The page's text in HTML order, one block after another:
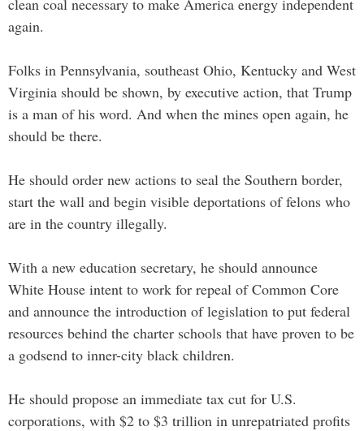
again.
Folks in Pennsylvania, southeast Ohio, Kentucky and West
Virginia should be shown, by executive action, that Trump
is a man of his word. And when the mines open again, he
should be there.
He should order new actions to seal the Southern border,
start the wall and begin visible deportations of felons who
are in the country illegally.
With a new education secretary, he should announce
White House intent to work for repeal of Common Core
and announce the introduction of legislation to put federal
resources behind the charter schools that have proven to be
a godsend to inner-city black children.
He should propose an immediate tax cut for U.S.
corporations, with $2 to $3 trillion in unrepatriated profits